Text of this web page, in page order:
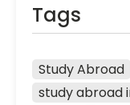
Tags
Study Abroad
study abroad